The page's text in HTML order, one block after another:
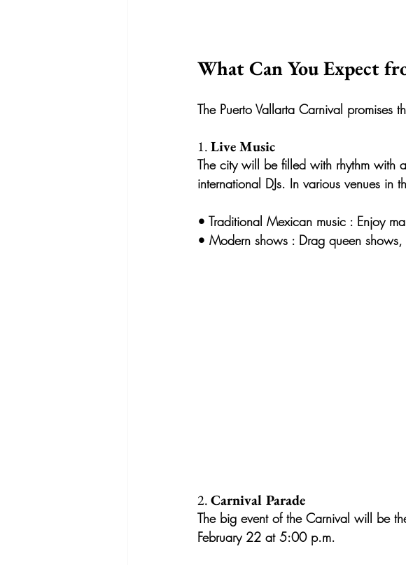
What Can You Expect
The Puerto Vallarta Carnival promises
1. Live Music
The city will be filled with rhythm with
international DJs. In various venues in
• Traditional Mexican music : Enjoy
• Modern shows : Drag queen
2. Carnival Parade
The big event of the Carnival will be
February 22 at 5:00 p.m.